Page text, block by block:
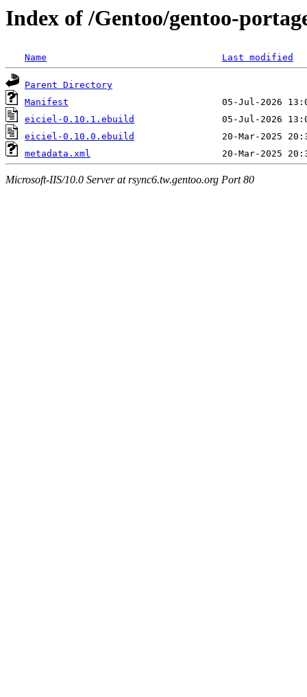
Index of /Gentoo/gentoo-
Name Last modified
Parent Directory
Manifest
eiciel-0.10.1.ebuild
eiciel-0.10.0.ebuild
metadata.xml
Microsoft-IIS/10.0 Server at rsync6.tw.gentoo.org Port 80